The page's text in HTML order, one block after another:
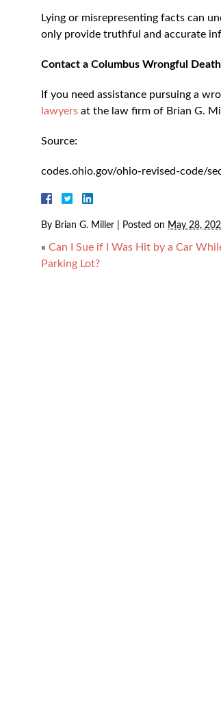
Lying or misrepresenting facts can
only provide truthful and accurate
Contact a Columbus Wrongful
If you need assistance pursuing a
lawyers at the law firm of Brian G.
Source:
codes.ohio.gov/ohio-revised-code/
By Brian G. Miller Posted on May 28,
« Can I Sue if I Was Hit by a Car
Parking Lot?